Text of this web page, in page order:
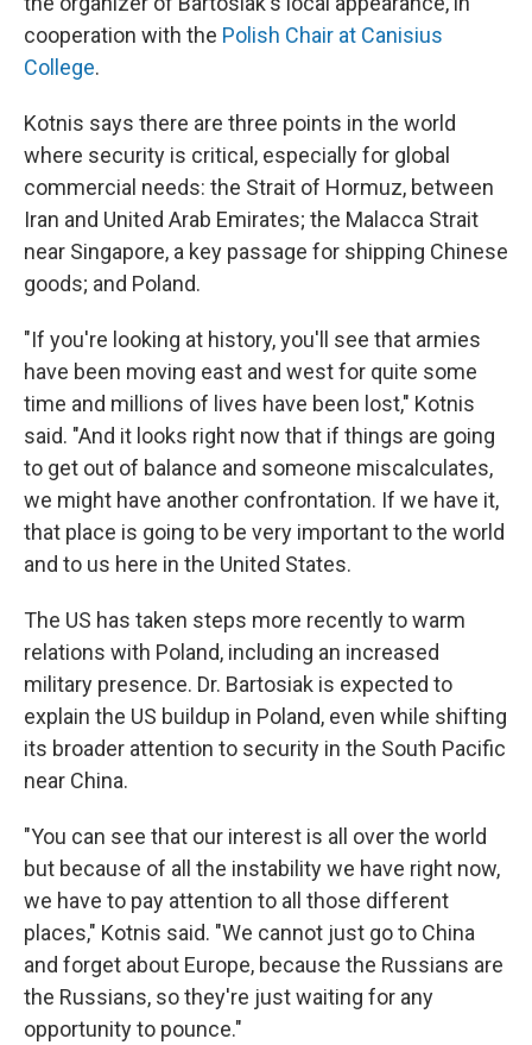
cooperation with the Polish Chair at Canisius
College.
Kotnis says there are three points in the world
where security is critical, especially for global
commercial needs: the Strait of Hormuz, between
Iran and United Arab Emirates; the Malacca Strait
near Singapore, a key passage for shipping Chinese
goods; and Poland.
"If you're looking at history, you'll see that armies
have been moving east and west for quite some
time and millions of lives have been lost," Kotnis
said. "And it looks right now that if things are going
to get out of balance and someone miscalculates,
we might have another confrontation. If we have it,
that place is going to be very important to the world
and to us here in the United States.
The US has taken steps more recently to warm
relations with Poland, including an increased
military presence. Dr. Bartosiak is expected to
explain the US buildup in Poland, even while shifting
its broader attention to security in the South Pacific
near China.
"You can see that our interest is all over the world
but because of all the instability we have right now,
we have to pay attention to all those different
places," Kotnis said. "We cannot just go to China
and forget about Europe, because the Russians are
the Russians, so they're just waiting for any
opportunity to pounce."